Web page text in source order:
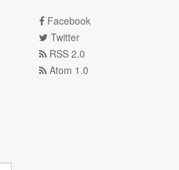
Facebook
Twitter
RSS 2.0
Atom 1.0